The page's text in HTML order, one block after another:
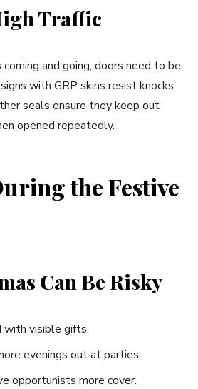
Traffic
and going, doors need to be
with GRP skins resist knocks
seals ensure they keep out
opened repeatedly.
the Festive
Can Be Risky
with visible gifts.
evenings out at parties.
opportunists more cover.